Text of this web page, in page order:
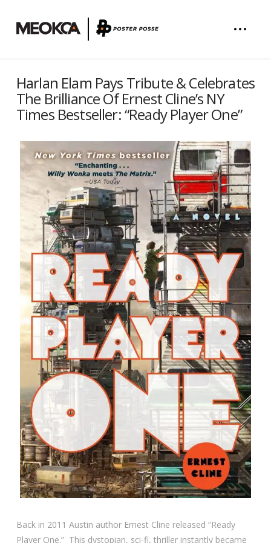
Harlan Elam Pays Tribute & Celebrates
The Brilliance Of Ernest Cline’s NY
Times Bestseller: “Ready Player One”
Back in 2011 Austin author Ernest Cline released “Ready
Player One.” This dystopian, sci-fi, thriller instantly became